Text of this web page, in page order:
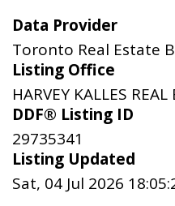
Data Provider
Toronto Real Estate
Listing Office
HARVEY KALLES
DDF® Listing ID
29735341
Listing Updated
Sat, 04 Jul 2026